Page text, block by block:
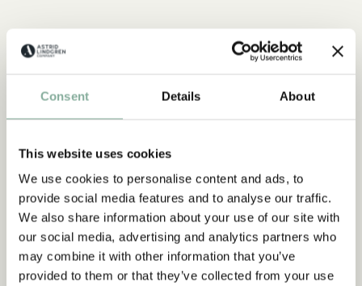
Consent Details About
This website uses cookies
We use cookies to personalise content and ads, to
provide social media features and to analyse our traffic.
We also share information about your use of our site with
our social media, advertising and analytics partners who
may combine it with other information that you’ve
provided to them or that they’ve collected from your use